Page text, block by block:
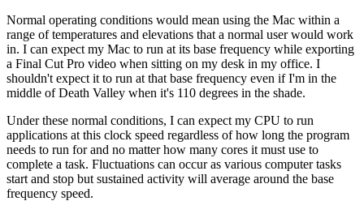
Normal operating conditions would mean using the Mac within a
range of temperatures and elevations that a normal user would work
in. I can expect my Mac to run at its base frequency while exporting
a Final Cut Pro video when sitting on my desk in my office. I
shouldn't expect it to run at that base frequency even if I'm in the
middle of Death Valley when it's 110 degrees in the shade.
Under these normal conditions, I can expect my CPU to run
applications at this clock speed regardless of how long the program
needs to run for and no matter how many cores it must use to
complete a task. Fluctuations can occur as various computer tasks
start and stop but sustained activity will average around the base
frequency speed.